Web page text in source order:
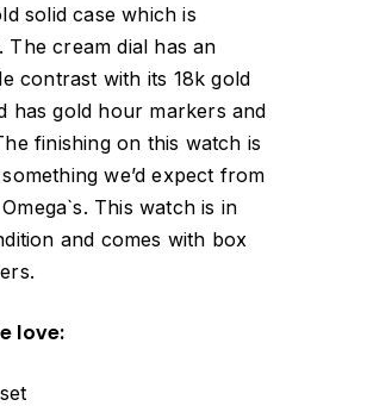
solid case which is
The cream dial has an
contrast with its 18k gold
has gold hour markers and
finishing on this watch is
we’d expect from
This watch is in
and comes with box
love: